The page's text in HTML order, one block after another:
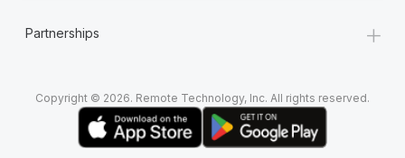
Partnerships +
Copyright © 2026. Remote Technology, Inc. All rights reserved.